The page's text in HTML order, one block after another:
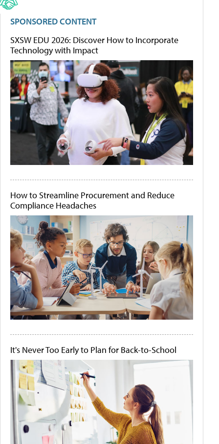
SPONSORED CONTENT
SXSW EDU 2026: Discover How to Incorporate
Technology with Impact
How to Streamline Procurement and Reduce
Compliance Headaches
It's Never Too Early to Plan for Back-to-School